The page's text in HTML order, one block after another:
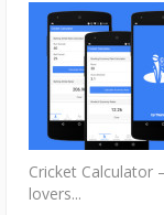
Cricket Calculator
lovers...